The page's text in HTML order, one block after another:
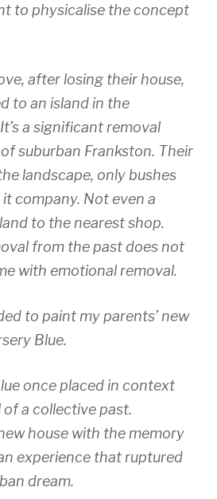
to physicalise the concept
after losing their house,
to an island in the
a significant removal
suburban Frankston. Their
landscape, only bushes
company. Not even a
to the nearest shop.
from the past does not
with emotional removal.
to paint my parents’ new
Blue.
once placed in context
a collective past.
house with the memory
experience that ruptured
dream.